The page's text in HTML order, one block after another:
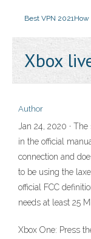
Best VPN 2021How
Xbox
Author
Jan 24, 2020 ·
in the official
connection and
to be using the
official FCC
needs at least 25
Xbox One: Press